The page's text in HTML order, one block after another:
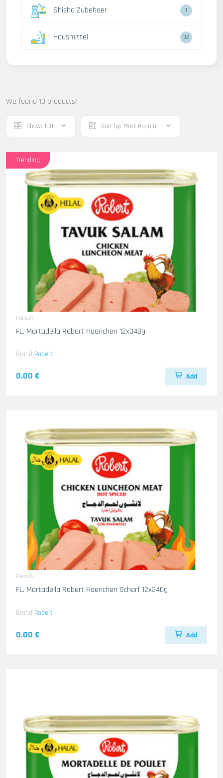
Shisha Zubehoer 1
Hausmittel 32
We found 13 products!
Show: 100 Sort by: Most Popular
Trending
Fleisch
FL. Mortadella Robert Haenchen 12x340g
Brand Robert
0.00 € Add
Fleisch
FL. Mortadella Robert Haenchen Scharf 12x340g
Brand Robert
0.00 € Add